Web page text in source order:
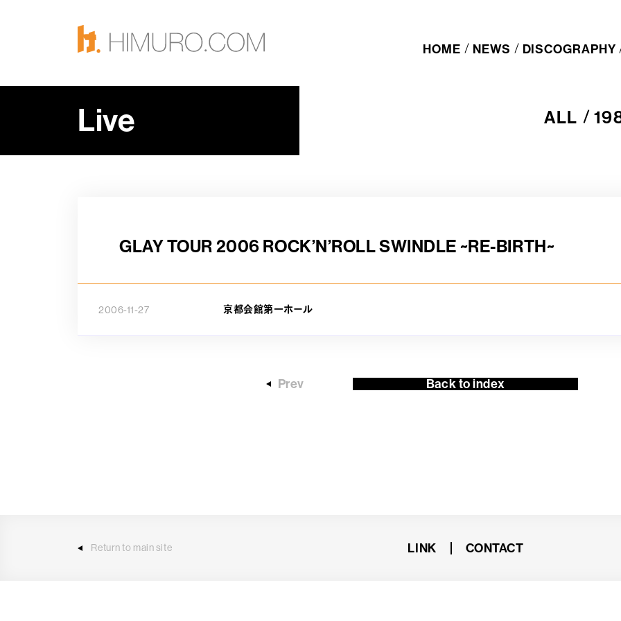
HOME NEWS DISCOGRAPHY
Live
A
ALL
1
GLAY TOUR 2006 ROCK’N’ROLL SWINDLE ~RE-BIRTH~
2006-11-27 京都会館第一ホール
Prev Back to index
Return to main site LINK CONTACT